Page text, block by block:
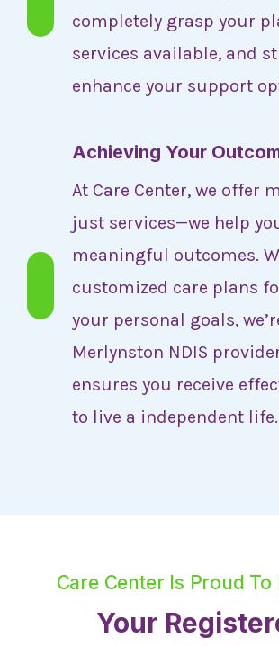
completely grasp your
services available, and
enhance your support
Achieving Your
At Care Center, we offer
just services—we help
meaningful outcomes.
customized care plans
your personal goals,
Merlynston NDIS
ensures you receive
to live a independent life.
Care Center Is Proud To
Your